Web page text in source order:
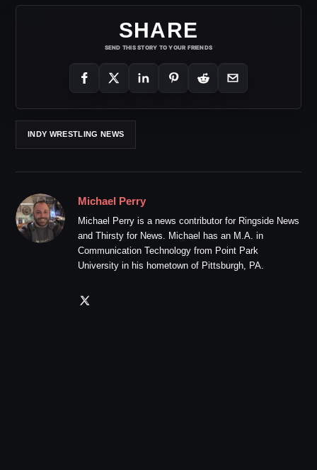
SHARE
SEND THIS STORY TO YOUR FRIENDS
INDY WRESTLING NEWS
Michael Perry
Michael Perry is a news contributor for Ringside News
and Thirsty for News. Michael has an M.A. in
Communication Technology from Point Park
University in his hometown of Pittsburgh, PA.